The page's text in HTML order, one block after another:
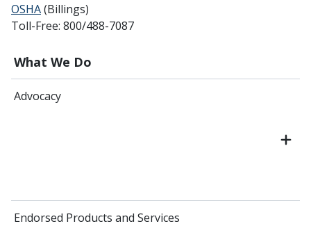
What We Do
Advocacy
Endorsed Products and Services
OSHA(Billings)
Toll-Free: 800/488-7087